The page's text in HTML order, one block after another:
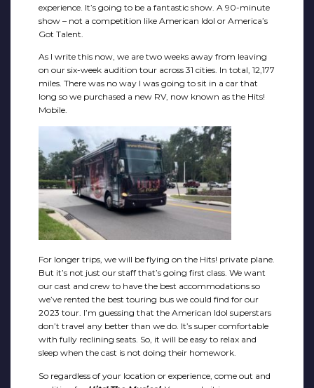
experience. It’s going to be a fantastic show. A 90-minute
show – not a competition like American Idol or America’s
Got Talent.
As I write this now, we are two weeks away from leaving
on our six-week audition tour across 31 cities. In total, 12,177
miles. There was no way I was going to sit in a car that
long so we purchased a new RV, now known as the Hits!
Mobile.
For longer trips, we will be flying on the Hits! private plane.
But it’s not just our staff that’s going first class. We want
our cast and crew to have the best accommodations so
we’ve rented the best touring bus we could find for our
2023 tour. I’m guessing that the American Idol superstars
don’t travel any better than we do. It’s super comfortable
with fully reclining seats. So, it will be easy to relax and
sleep when the cast is not doing their homework.
So regardless of your location or experience, come out and